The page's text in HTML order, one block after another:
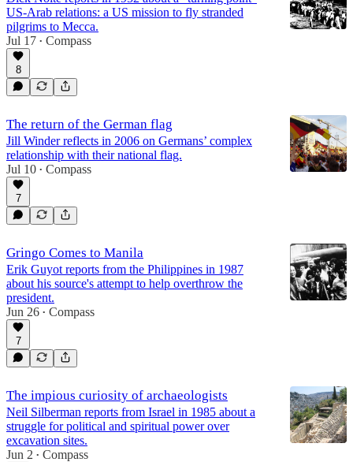
US-Arab relations: a US mission to fly stranded
pilgrims to Mecca.
Jul 17 • Compass
8
The return of the German flag
Jill Winder reflects in 2006 on Germans’ complex
relationship with their national flag.
Jul 10 • Compass
7
Gringo Comes to Manila
Erik Guyot reports from the Philippines in 1987
about his source's attempt to help overthrow the
president.
Jun 26 • Compass
7
The impious curiosity of archaeologists
Neil Silberman reports from Israel in 1985 about a
struggle for political and spiritual power over
excavation sites.
Jun 2 • Compass